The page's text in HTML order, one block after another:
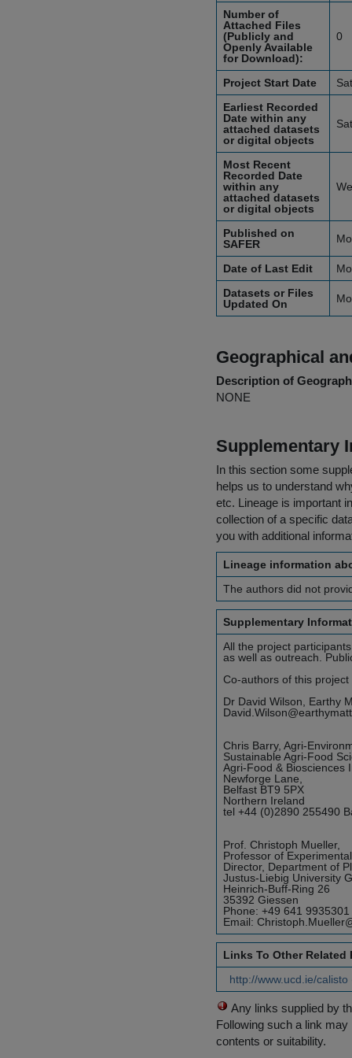
Number of
Attached Files
(Publicly and
Openly Available
for Download):
0
Project Start Date
Earliest Recorded
Date within any
attached datasets
or digital objects
Most Recent
Recorded Date
within any
attached datasets
or digital objects
Published on
SAFER
Date of Last Edit
Datasets or Files
Updated On
Geographical
Description of
NONE
Supplementary
In this section some
helps us to understand
etc. Lineage is important
collection of a specific
you with additional
Lineage information
The authors did not
Supplementary
All the project
as well as outreach.
Co-authors of this project
Dr David Wilson, Earthy
Chris Barry, Agri-
Sustainable Agri-Food
Agri-Food & Biosciences
Newforge Lane,
Belfast BT9 5PX
Northern Ireland
tel +44 (0)2890 255490
Prof. Christoph Mueller,
Professor of
Director, Department of
Justus-Liebig University
Heinrich-Buff-Ring 26
35392 Giessen
Phone: +49 641 9935301
Email:
Links To Other Related
http://www.ucd.ie/
Any links supplied by
Following such a link
contents or suitability.